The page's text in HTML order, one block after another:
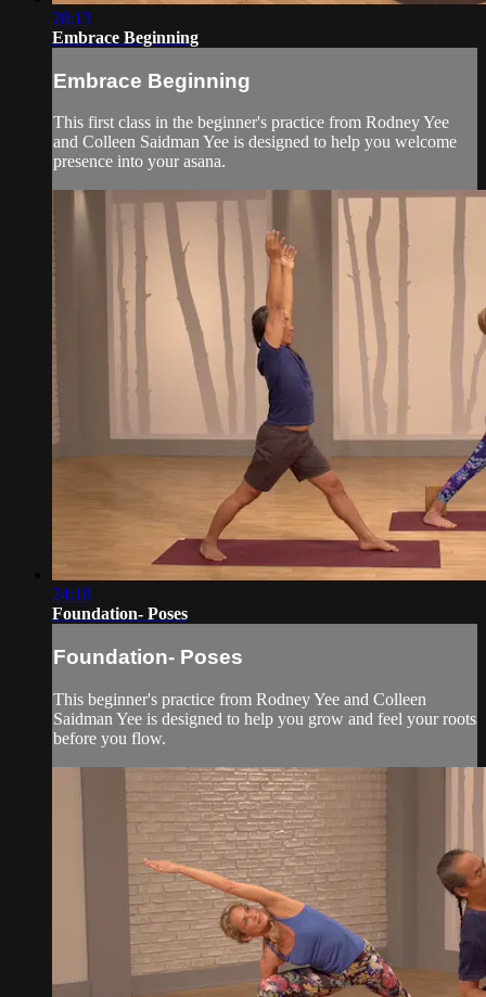
28:13
Embrace Beginning
Embrace Beginning
This first class in the beginner's practice from Rodney Yee
and Colleen Saidman Yee is designed to help you welcome
presence into your asana.
24:18
Foundation- Poses
Foundation- Poses
This beginner's practice from Rodney Yee and Colleen
Saidman Yee is designed to help you grow and feel your roots
before you flow.